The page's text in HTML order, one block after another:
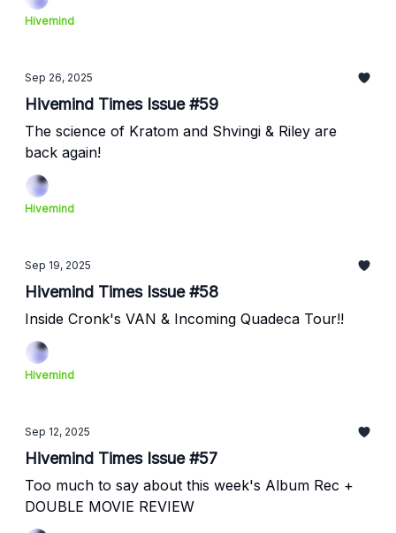
Hivemind
Sep 26, 2025
Hivemind Times Issue #59
The science of Kratom and Shvingi & Riley are
back again!
Hivemind
Sep 19, 2025
Hivemind Times Issue #58
Inside Cronk's VAN & Incoming Quadeca Tour!!
Hivemind
Sep 12, 2025
Hivemind Times Issue #57
Too much to say about this week's Album Rec +
DOUBLE MOVIE REVIEW